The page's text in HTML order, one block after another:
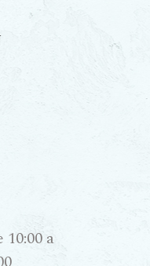
a